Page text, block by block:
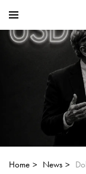
Home News